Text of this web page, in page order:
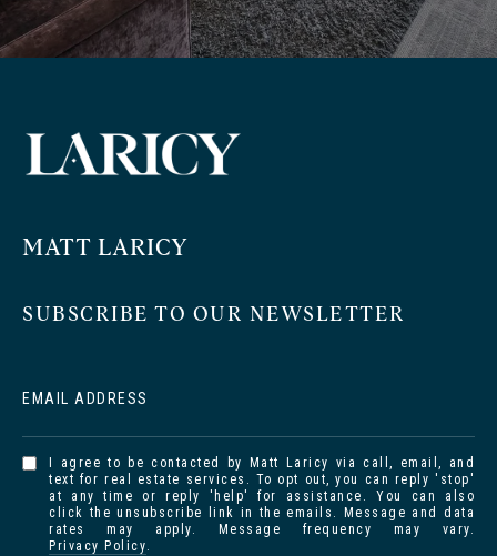
MATT LARICY
SUBSCRIBE TO OUR NEWSLETTER
EMAIL ADDRESS
I agree to be contacted by Matt Laricy via call, email, and
text for real estate services. To opt out, you can reply 'stop'
at any time or reply 'help' for assistance. You can also
click the unsubscribe link in the emails. Message and data
rates may apply. Message frequency may vary.
Privacy Policy.